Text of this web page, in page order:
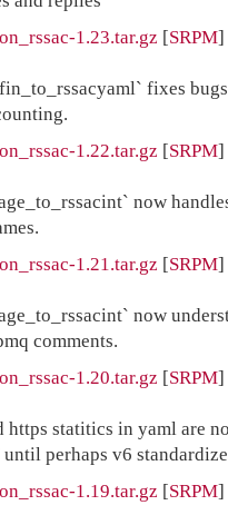
1.23.tar.gz [SRPM]
fixes
1.22.tar.gz [SRPM]
now
1.21.tar.gz [SRPM]
now
comments.
1.20.tar.gz [SRPM]
https statitics in yaml are
perhaps v6
1.19.tar.gz [SRPM]